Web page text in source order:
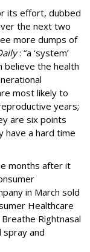
its effort, dubbed
the next two
more dumps of
: “a ‘system’
believe the health
most likely to
years;
are six points
have a hard time
months after it
in March sold
Healthcare
Breathe Rightnasal
spray and